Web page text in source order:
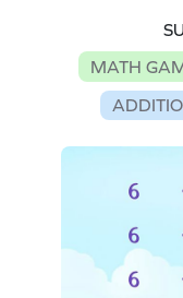
MATH